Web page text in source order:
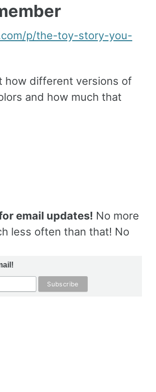
p/the-toy-story-you-
how different versions of
and how much that
email updates! No more
less often than that! No